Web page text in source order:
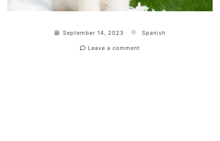
September 14, 2023 Spanish
Leave a comment